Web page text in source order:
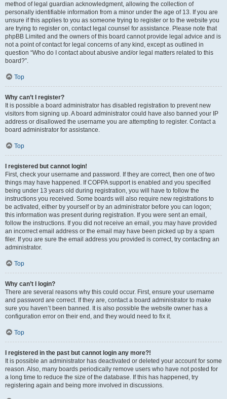
method of legal guardian acknowledgment, allowing the collection of
personally identifiable information from a minor under the age of 13. If you are
unsure if this applies to you as someone trying to register or to the website you
are trying to register on, contact legal counsel for assistance. Please note that
phpBB Limited and the owners of this board cannot provide legal advice and is
not a point of contact for legal concerns of any kind, except as outlined in
question “Who do I contact about abusive and/or legal matters related to this
board?”.
Top
Why can’t I register?
It is possible a board administrator has disabled registration to prevent new
visitors from signing up. A board administrator could have also banned your IP
address or disallowed the username you are attempting to register. Contact a
board administrator for assistance.
Top
I registered but cannot login!
First, check your username and password. If they are correct, then one of two
things may have happened. If COPPA support is enabled and you specified
being under 13 years old during registration, you will have to follow the
instructions you received. Some boards will also require new registrations to
be activated, either by yourself or by an administrator before you can logon;
this information was present during registration. If you were sent an email,
follow the instructions. If you did not receive an email, you may have provided
an incorrect email address or the email may have been picked up by a spam
filer. If you are sure the email address you provided is correct, try contacting an
administrator.
Top
Why can’t I login?
There are several reasons why this could occur. First, ensure your username
and password are correct. If they are, contact a board administrator to make
sure you haven’t been banned. It is also possible the website owner has a
configuration error on their end, and they would need to fix it.
Top
I registered in the past but cannot login any more?!
It is possible an administrator has deactivated or deleted your account for some
reason. Also, many boards periodically remove users who have not posted for
a long time to reduce the size of the database. If this has happened, try
registering again and being more involved in discussions.